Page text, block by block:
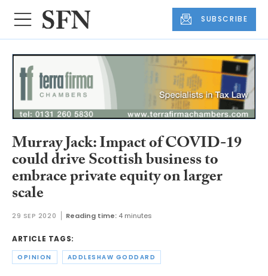
SUBSCRIBE
Murray Jack: Impact of COVID-19
could drive Scottish business to
embrace private equity on larger
scale
29 SEP 2020 Reading time: 4 minutes
ARTICLE TAGS:
OPINION ADDLESHAW GODDARD